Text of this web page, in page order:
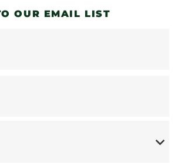
OUR EMAIL LIST